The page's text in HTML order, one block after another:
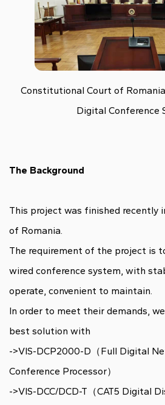
Constitutional Court of
Digital Conference
The Background
This project was finished recently
of Romania.
The requirement of the project is
wired conference system, with
operate, convenient to maintain.
In order to meet their demands,
best solution with
->VIS-DCP2000-D（Full Digital
Conference Processor）
->VIS-DCC/DCD-T（CAT5 Digital